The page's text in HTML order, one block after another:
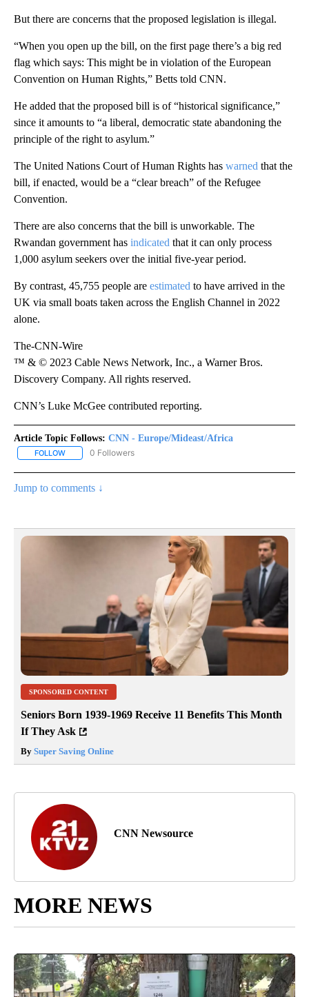
But there are concerns that the proposed legislation is illegal.
“When you open up the bill, on the first page there’s a big red
flag which says: This might be in violation of the European
Convention on Human Rights,” Betts told CNN.
He added that the proposed bill is of “historical significance,”
since it amounts to “a liberal, democratic state abandoning the
principle of the right to asylum.”
The United Nations Court of Human Rights has warned that the
bill, if enacted, would be a “clear breach” of the Refugee
Convention.
There are also concerns that the bill is unworkable. The
Rwandan government has indicated that it can only process
1,000 asylum seekers over the initial five-year period.
By contrast, 45,755 people are estimated to have arrived in the
UK via small boats taken across the English Channel in 2022
alone.
The-CNN-Wire
™ & © 2023 Cable News Network, Inc., a Warner Bros.
Discovery Company. All rights reserved.
CNN’s Luke McGee contributed reporting.
Article Topic Follows: CNN - Europe/Mideast/Africa
FOLLOW FOLLOW "CNN - EUROPE/MIDEAST/AFRICA" TO RECEIVE
0 Followers
Jump to comments ↓
SPONSORED CONTENT
Seniors Born 1939-1969 Receive 11 Benefits This Month
If They Ask
By Super Saving Online
CNN Newsource
MORE NEWS